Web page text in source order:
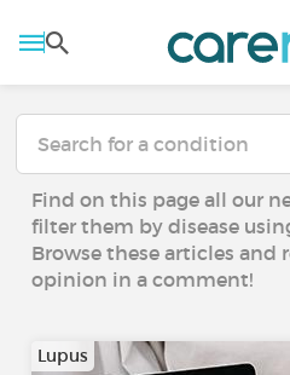
Find on this page all our
filter them by disease
Browse these articles and
opinion in a comment!
Lupus